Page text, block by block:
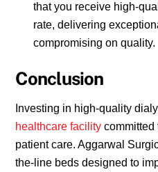
that you receive high-
rate, delivering
compromising on quality.
Conclusion
Investing in high-quality
healthcare facility committed
patient care. Aggarwal
the-line beds designed to